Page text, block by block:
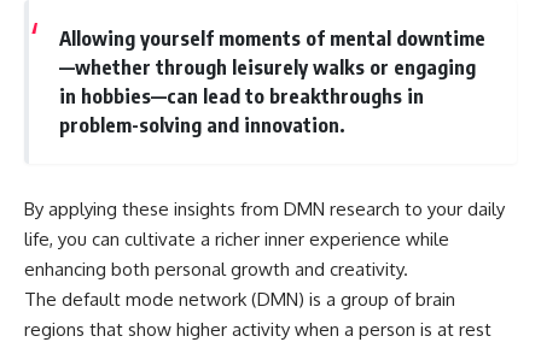
Allowing yourself moments of mental downtime
—whether through leisurely walks or engaging
in hobbies—can lead to breakthroughs in
problem-solving and innovation.
By applying these insights from DMN research to your daily
life, you can cultivate a richer inner experience while
enhancing both personal growth and creativity.
The default mode network (DMN) is a group of brain
regions that show higher activity when a person is at rest